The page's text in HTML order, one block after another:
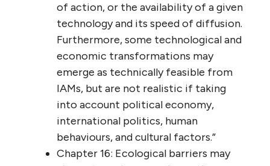
of action, or the availability of a given
technology and its speed of diffusion.
Furthermore, some technological and
economic transformations may
emerge as technically feasible from
IAMs, but are not realistic if taking
into account political economy,
international politics, human
behaviours, and cultural factors.”
Chapter 16: Ecological barriers may